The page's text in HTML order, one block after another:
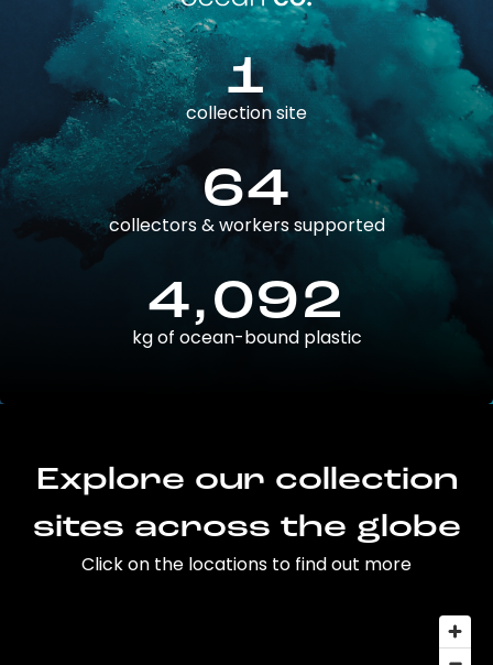
1
collection site
64
collectors & workers supported
4,092
kg of ocean-bound plastic
Explore our collection
sites across the globe
Click on the locations to find out more